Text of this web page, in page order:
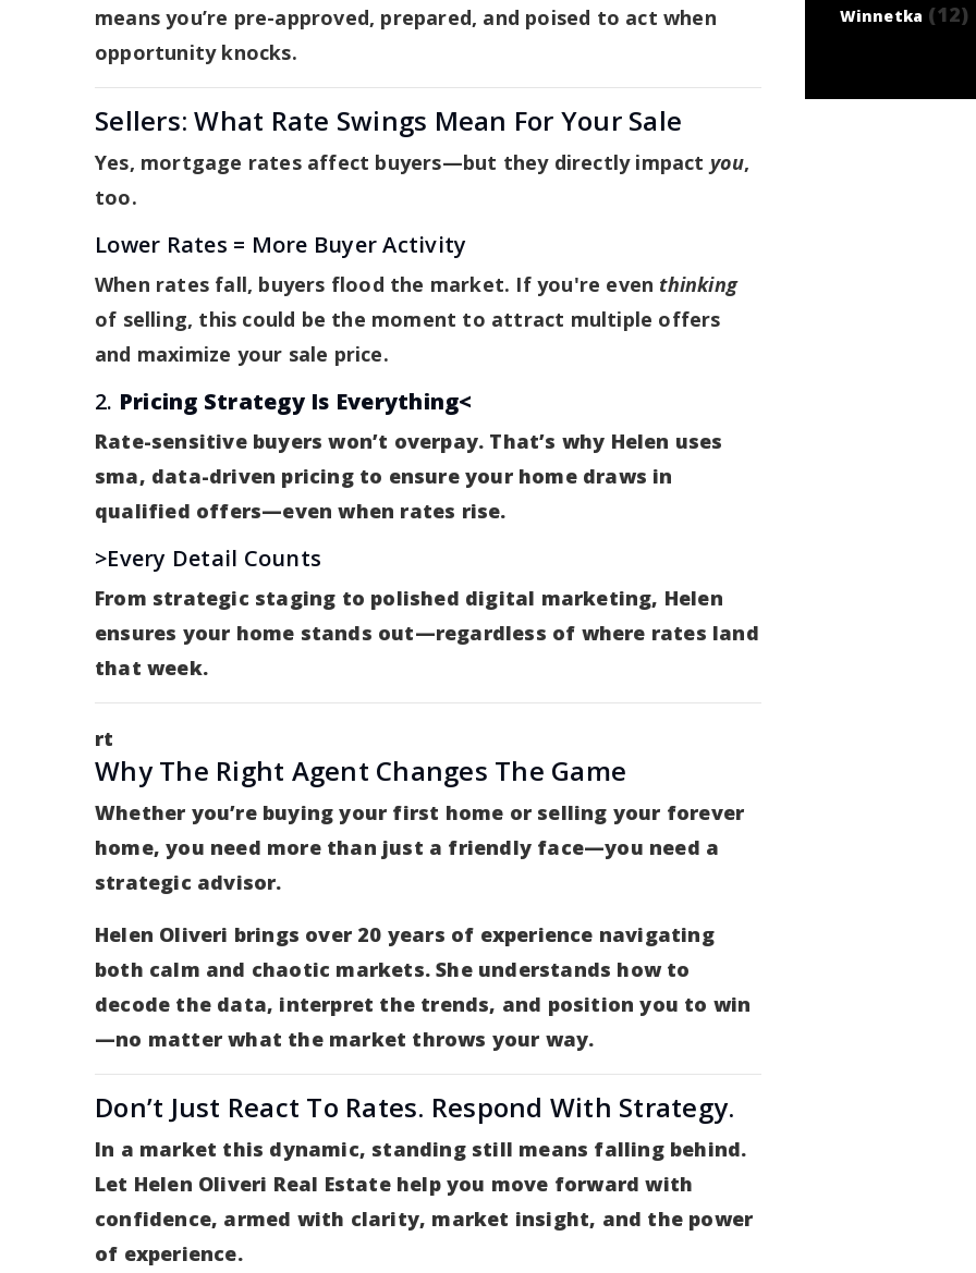
means you’re pre-approved, prepared, and poised to act when
opportunity knocks.
Sellers: What Rate Swings Mean For Your Sale
Yes, mortgage rates affect buyers—but they directly impact you,
too.
Lower Rates = More Buyer Activity
When rates fall, buyers flood the market. If you're even thinking
of selling, this could be the moment to attract multiple offers
and maximize your sale price.
2. Pricing Strategy Is Everything<
Rate-sensitive buyers won’t overpay. That’s why Helen uses
sma, data-driven pricing to ensure your home draws in
qualified offers—even when rates rise.
>Every Detail Counts
From strategic staging to polished digital marketing, Helen
ensures your home stands out—regardless of where rates land
that week.
rt
Why The Right Agent Changes The Game
Whether you’re buying your first home or selling your forever
home, you need more than just a friendly face—you need a
strategic advisor.
Helen Oliveri brings over 20 years of experience navigating
both calm and chaotic markets. She understands how to
decode the data, interpret the trends, and position you to win
—no matter what the market throws your way.
Don’t Just React To Rates. Respond With Strategy.
In a market this dynamic, standing still means falling behind.
Let Helen Oliveri Real Estate help you move forward with
confidence, armed with clarity, market insight, and the power
of experience.
Winnetka (12)